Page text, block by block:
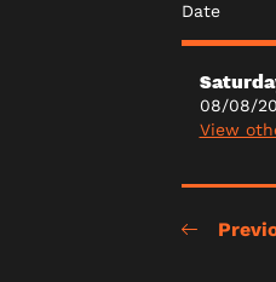
Date
08/08/
View